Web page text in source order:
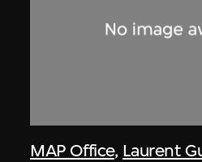
MAP Office, Laurent